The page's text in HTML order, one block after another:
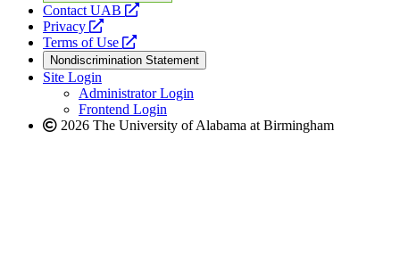
Contact UAB
opens
website
Privacy
opens
a
new
website
Terms of Use
opens
a
new
website
Nondiscrimination Statement
Site Login
Administrator Login
Frontend Login
2026 The University of Alabama at Birmingham